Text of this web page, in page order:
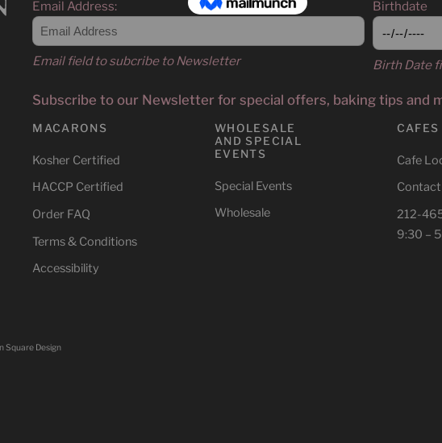
Email Address:
Email field to subcribe to Newsletter
Birthdate
Birth Date
Subscribe to our Newsletter for special offers, baking tips and
MACARONS
Kosher Certified
HACCP Certified
Order FAQ
Terms & Conditions
Accessibility
WHOLESALE
AND SPECIAL
EVENTS
Special Events
Wholesale
CAFES
Cafe
Contact
212-
9:30 –
Square Design